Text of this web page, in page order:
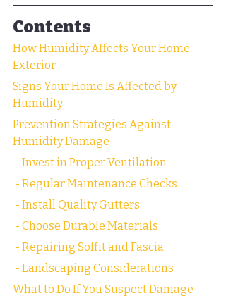
Contents
How Humidity Affects Your Home
Exterior
Signs Your Home Is Affected by
Humidity
Prevention Strategies Against
Humidity Damage
- Invest in Proper Ventilation
- Regular Maintenance Checks
- Install Quality Gutters
- Choose Durable Materials
- Repairing Soffit and Fascia
- Landscaping Considerations
What to Do If You Suspect Damage